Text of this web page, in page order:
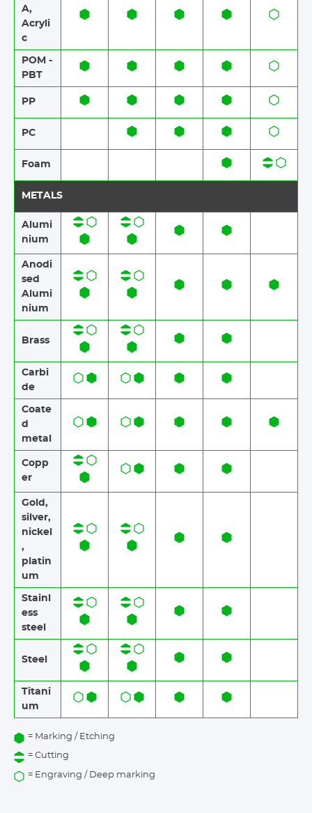
A,
Acryli
c
POM -
PBT
PP
PC
Foam​​
METALS
Alumi
nium
Anodi
sed
Alumi
nium​​
Brass​​
Carbi
de
Coate
d
metal
Copp
er
Gold,
silver,
nickel
,
platin
um
Stainl
ess
steel​​
Steel
Titani
um
= Marking / Etching
= Cutting
= Engraving / Deep marking